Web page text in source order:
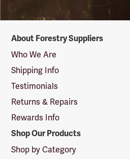
Suppliers
Logo
About Forestry Suppliers
Who We Are
Shipping Info
Testimonials
Returns & Repairs
Rewards Info
Shop Our Products
Shop by Category